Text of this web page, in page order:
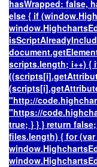
hasWrapped: false,
else { if
scripts.length; i++) {
"http://
"https://
true; } } } return
files.length) { for (var